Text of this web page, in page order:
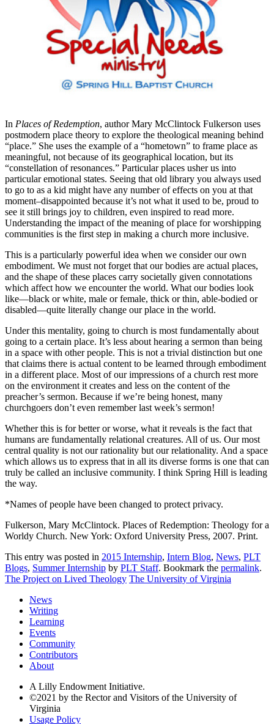
In Places of Redemption, author Mary McClintock Fulkerson uses
postmodern place theory to explore the theological meaning behind
“place.” She uses the example of a “hometown” to frame place as
meaningful, not because of its geographical location, but its
“constellation of resonances.” Particular places usher us into
particular emotional states. Seeing that old library you always used
to go to as a kid might have any number of effects on you at that
moment–disappointed because it’s not what it used to be, proud to
see it still brings joy to children, even inspired to read more.
Understanding the impact of the meaning of place for worshipping
communities is the first step in making a church more inclusive.
This is a particularly powerful idea when we consider our own
embodiment. We must not forget that our bodies are actual places,
and the shape of these places carry societally given connotations
which affect how we encounter the world. What our bodies look
like—black or white, male or female, thick or thin, able-bodied or
disabled—quite literally change our place in the world.
Under this mentality, going to church is most fundamentally about
going to a certain place. It’s less about hearing a sermon than being
in a space with other people. This is not a trivial distinction but one
that claims there is actual content to be learned through embodiment
in a different place. Most of our impressions of a church rest more
on the environment it creates and less on the content of the
preacher’s sermon. Because if we’re being honest, many
churchgoers don’t even remember last week’s sermon!
Whether this is for better or worse, what it reveals is the fact that
humans are fundamentally relational creatures. All of us. Our most
central quality is not our rationality but our relationality. And a space
which allows us to express that in all its diverse forms is one that can
truly be called an inclusive community. I think Spring Hill is leading
the way.
*Names of people have been changed to protect privacy.
Fulkerson, Mary McClintock. Places of Redemption: Theology for a
Worldy Church. New York: Oxford University Press, 2007. Print.
This entry was posted in 2015 Internship, Intern Blog, News, PLT
Blogs, Summer Internship by PLT Staff. Bookmark the permalink.
The Project on Lived Theology The University of Virginia
News
Writing
Learning
Events
Community
Contributors
About
A Lilly Endowment Initiative.
©2021 by the Rector and Visitors of the University of
Virginia
Usage Policy